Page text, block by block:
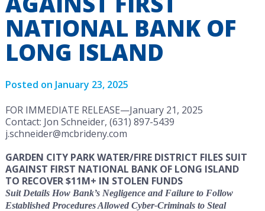
NATIONAL BANK OF
LONG ISLAND
Posted on January 23, 2025
FOR IMMEDIATE RELEASE—January 21, 2025
Contact: Jon Schneider, (631) 897-5439
j.schneider@mcbrideny.com
GARDEN CITY PARK WATER/FIRE DISTRICT FILES SUIT
AGAINST FIRST NATIONAL BANK OF LONG ISLAND
TO RECOVER $11M+ IN STOLEN FUNDS
Suit Details How Bank’s Negligence and Failure to Follow
Established Procedures Allowed Cyber-Criminals to Steal